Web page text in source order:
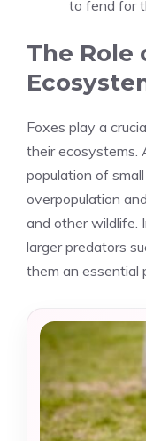
to fend for
The Role
Foxes play a
their ecosystems.
population of
overpopulation
and other wildlife.
larger predators
them an essential